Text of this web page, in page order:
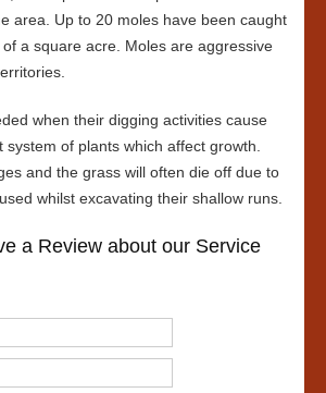
area. Up to 20 moles have been caught
a square acre. Moles are aggressive
when their digging activities cause
of plants which affect growth.
and the grass will often die off due to
whilst excavating their shallow runs.
a Review about our Service